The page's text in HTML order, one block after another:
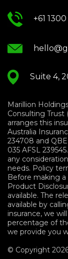
+61
Suite 4,
Marillion
Consulting Trust
arranges this
Australia
234708 and
035 AFSL
any
needs. Policy
Before making
Product
available. The
available by
insurance, we
percentage of
we provide you
© Copyright